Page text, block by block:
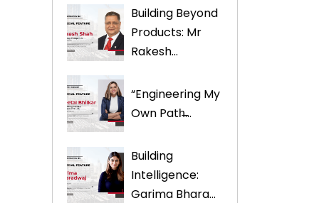
Building Beyond
Products: Mr
Rakesh...
“Engineering My
Own Path̶...
Building
Intelligence:
Garima Bhara...